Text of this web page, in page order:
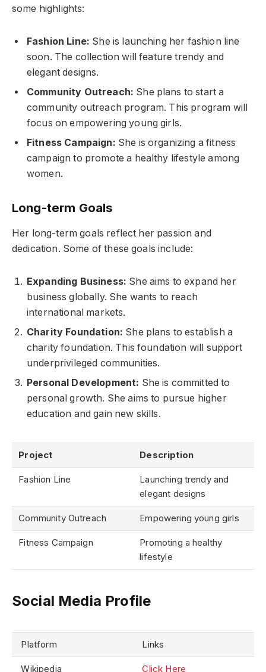
some highlights:
Fashion Line: She is launching her fashion line
soon. The collection will feature trendy and
elegant designs.
Community Outreach: She plans to start a
community outreach program. This program will
focus on empowering young girls.
Fitness Campaign: She is organizing a fitness
campaign to promote a healthy lifestyle among
women.
Long-term Goals
Her long-term goals reflect her passion and
dedication. Some of these goals include:
Expanding Business: She aims to expand her
business globally. She wants to reach
international markets.
Charity Foundation: She plans to establish a
charity foundation. This foundation will support
underprivileged communities.
Personal Development: She is committed to
personal growth. She aims to pursue higher
education and gain new skills.
Project Description
Fashion Line
Launching trendy and
elegant designs
Community Outreach Empowering young girls
Fitness Campaign
Promoting a healthy
lifestyle
Social Media Profile
Platform Links
Wikipedia Click Here